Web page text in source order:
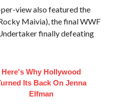
view also featured the
Maivia), the final WWF
finally defeating
Here's Why Hollywood
Its Back On Jenna
Elfman